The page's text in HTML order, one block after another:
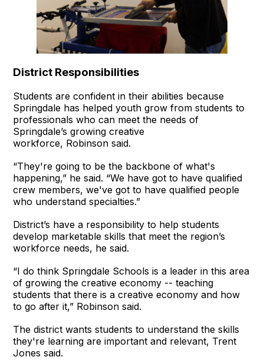
District Responsibilities
Students are confident in their abilities because
Springdale has helped youth grow from students to
professionals who can meet the needs of
Springdale’s growing creative
workforce, Robinson said.
“They're going to be the backbone of what's
happening,” he said. “We have got to have qualified
crew members, we've got to have qualified people
who understand specialties.”
District’s have a responsibility to help students
develop marketable skills that meet the region’s
workforce needs, he said.
“I do think Springdale Schools is a leader in this area
of growing the creative economy -- teaching
students that there is a creative economy and how
to go after it,” Robinson said.
The district wants students to understand the skills
they're learning are important and relevant, Trent
Jones said.